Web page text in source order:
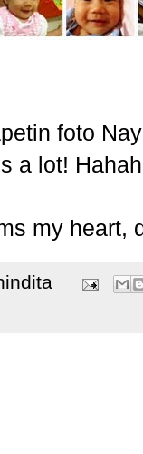
foto
a lot!
my heart,